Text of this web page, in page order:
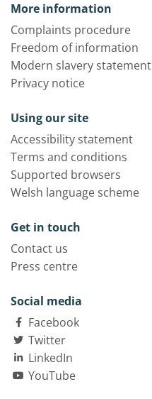
More information
Complaints procedure
Freedom of information
Modern slavery statement
Privacy notice
Using our site
Accessibility statement
Terms and conditions
Supported browsers
Welsh language scheme
Get in touch
Contact us
Press centre
Social media
Facebook
Twitter
LinkedIn
YouTube